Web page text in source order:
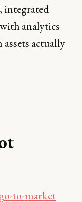
integrated
analytics
assets actually
go-to-market